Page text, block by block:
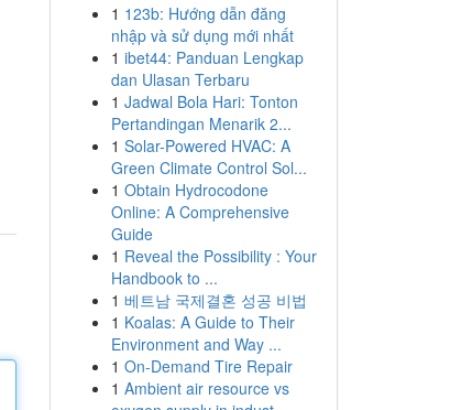
1 123b: Hướng dẫn đăng
nhập và sử dụng mới nhất
1 ibet44: Panduan Lengkap
dan Ulasan Terbaru
1 Jadwal Bola Hari: Tonton
Pertandingan Menarik 2...
1 Solar-Powered HVAC: A
Green Climate Control Sol...
1 Obtain Hydrocodone
Online: A Comprehensive
Guide
1 Reveal the Possibility : Your
Handbook to ...
1 베트남 국제결혼 성공 비법
1 Koalas: A Guide to Their
Environment and Way ...
1 On-Demand Tire Repair
1 Ambient air resource vs